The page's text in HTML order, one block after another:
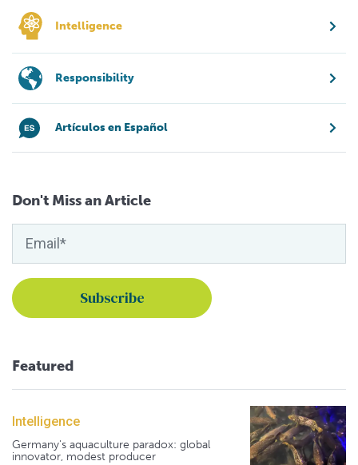
Intelligence
Responsibility
Artículos en Español
Don't Miss an Article
Featured
Intelligence
Germany's aquaculture paradox: global
innovator, modest producer